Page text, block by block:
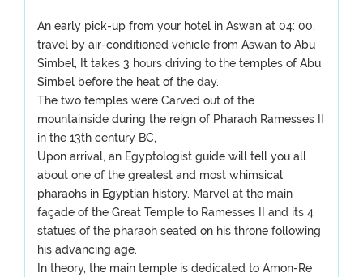
An early pick-up from your hotel in Aswan at 04: 00,
travel by air-conditioned vehicle from Aswan to Abu
Simbel, It takes 3 hours driving to the temples of Abu
Simbel before the heat of the day.
The two temples were Carved out of the
mountainside during the reign of Pharaoh Ramesses II
in the 13th century BC,
Upon arrival, an Egyptologist guide will tell you all
about one of the greatest and most whimsical
pharaohs in Egyptian history. Marvel at the main
façade of the Great Temple to Ramesses II and its 4
statues of the pharaoh seated on his throne following
his advancing age.
In theory, the main temple is dedicated to Amon-Re